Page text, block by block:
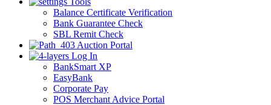
Balance Certificate Verification
Bank Guarantee Check
SBL Remit Check
Auction Portal
Log In
BankSmart XP
EasyBank
Corporate Pay
POS Merchant Advice Portal